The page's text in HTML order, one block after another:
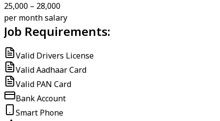
₹25,000 – ₹28,000
per month salary
Job Requirements:
Valid Drivers License
Valid Aadhaar Card
Valid PAN Card
Bank Account
Smart Phone